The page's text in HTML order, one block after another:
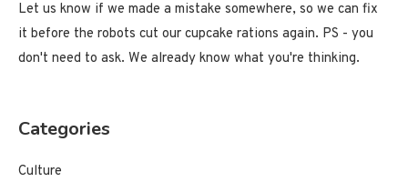
Let us know if we made a mistake somewhere, so we can fix
it before the robots cut our cupcake rations again. PS - you
don't need to ask. We already know what you're thinking.
Categories
Culture